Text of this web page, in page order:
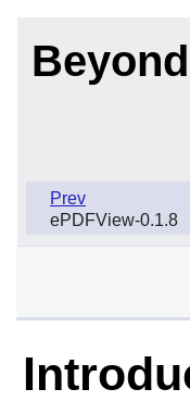
Prev
ePDFView-0.1.8